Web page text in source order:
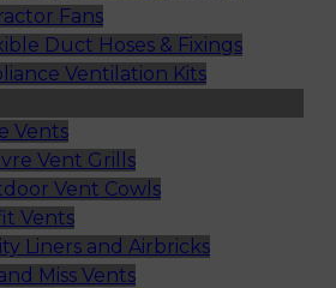
Fans
Duct Hoses & Fixings
Ventilation Kits
Vents
Vent Grills
Vent Cowls
Vents
Liners and Airbricks
Miss Vents